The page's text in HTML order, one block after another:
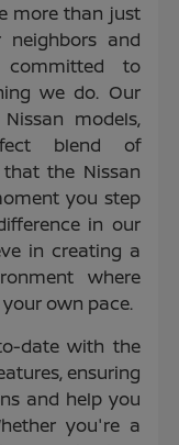
more than just
and
committed to
we do. Our
models,
blend of
the Nissan
you step
in our
in creating a
where
own pace.
date with the
ensuring
and help you
you're a